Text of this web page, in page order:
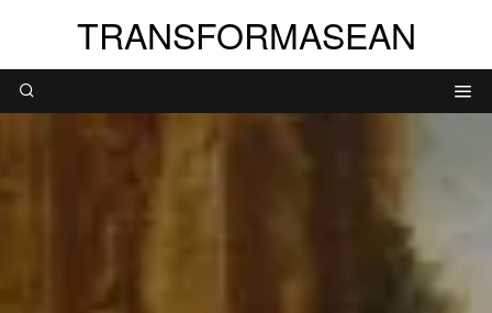
TRANSFORMASEAN